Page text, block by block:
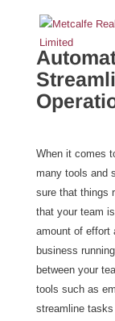
When it comes
many tools and
sure that things
that your team
amount of effort
business
between your
tools such as
streamline